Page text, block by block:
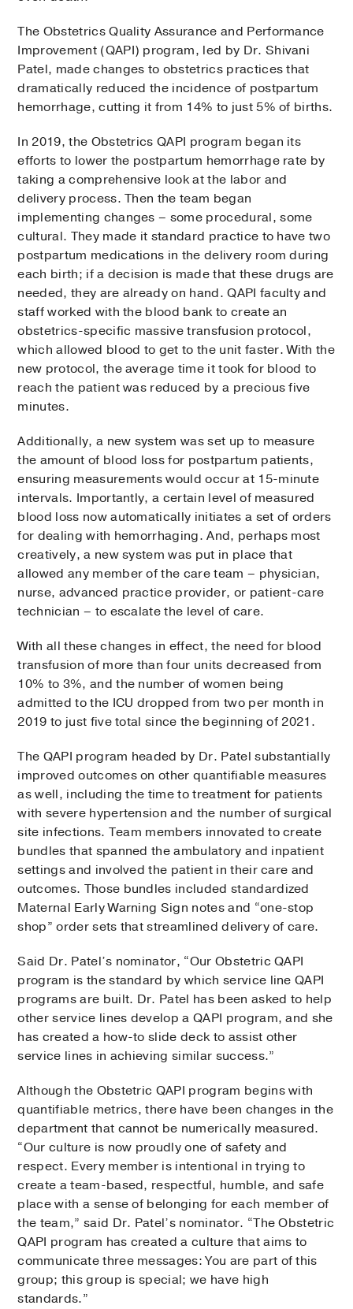
The Obstetrics Quality Assurance and Performance
Improvement (QAPI) program, led by Dr. Shivani
Patel, made changes to obstetrics practices that
dramatically reduced the incidence of postpartum
hemorrhage, cutting it from 14% to just 5% of births.
In 2019, the Obstetrics QAPI program began its
efforts to lower the postpartum hemorrhage rate by
taking a comprehensive look at the labor and
delivery process. Then the team began
implementing changes – some procedural, some
cultural. They made it standard practice to have two
postpartum medications in the delivery room during
each birth; if a decision is made that these drugs are
needed, they are already on hand. QAPI faculty and
staff worked with the blood bank to create an
obstetrics-specific massive transfusion protocol,
which allowed blood to get to the unit faster. With the
new protocol, the average time it took for blood to
reach the patient was reduced by a precious five
minutes.
Additionally, a new system was set up to measure
the amount of blood loss for postpartum patients,
ensuring measurements would occur at 15-minute
intervals. Importantly, a certain level of measured
blood loss now automatically initiates a set of orders
for dealing with hemorrhaging. And, perhaps most
creatively, a new system was put in place that
allowed any member of the care team – physician,
nurse, advanced practice provider, or patient-care
technician – to escalate the level of care.
With all these changes in effect, the need for blood
transfusion of more than four units decreased from
10% to 3%, and the number of women being
admitted to the ICU dropped from two per month in
2019 to just five total since the beginning of 2021.
The QAPI program headed by Dr. Patel substantially
improved outcomes on other quantifiable measures
as well, including the time to treatment for patients
with severe hypertension and the number of surgical
site infections. Team members innovated to create
bundles that spanned the ambulatory and inpatient
settings and involved the patient in their care and
outcomes. Those bundles included standardized
Maternal Early Warning Sign notes and “one-stop
shop” order sets that streamlined delivery of care.
Said Dr. Patel’s nominator, “Our Obstetric QAPI
program is the standard by which service line QAPI
programs are built. Dr. Patel has been asked to help
other service lines develop a QAPI program, and she
has created a how-to slide deck to assist other
service lines in achieving similar success.”
Although the Obstetric QAPI program begins with
quantifiable metrics, there have been changes in the
department that cannot be numerically measured.
“Our culture is now proudly one of safety and
respect. Every member is intentional in trying to
create a team-based, respectful, humble, and safe
place with a sense of belonging for each member of
the team,” said Dr. Patel’s nominator. “The Obstetric
QAPI program has created a culture that aims to
communicate three messages: You are part of this
group; this group is special; we have high
standards.”